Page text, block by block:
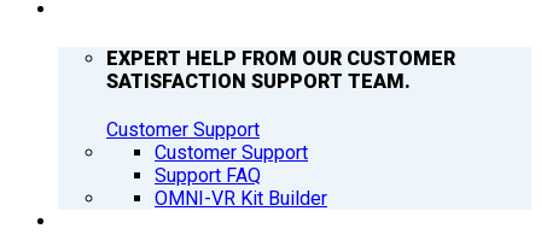
EXPERT HELP FROM OUR CUSTOMER
SATISFACTION SUPPORT TEAM.
Customer Support
Customer Support
Support FAQ
OMNI-VR Kit Builder